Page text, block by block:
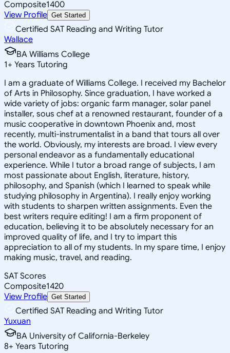
Composite1400
View Profile Get Started
Certified SAT Reading and Writing Tutor
Wallace
BA Williams College
1+ Years Tutoring
I am a graduate of Williams College. I received my Bachelor
of Arts in Philosophy. Since graduation, I have worked a
wide variety of jobs: organic farm manager, solar panel
installer, sous chef at a renowned restaurant, founder of a
music cooperative in downtown Phoenix and, most
recently, multi-instrumentalist in a band that tours all over
the world. Obviously, my interests are broad. I view every
personal endeavor as a fundamentally educational
experience. While I tutor a broad range of subjects, I am
most passionate about English, literature, history,
philosophy, and Spanish (which I learned to speak while
studying philosophy in Argentina). I really enjoy working
with students to sharpen written assignments. Even the
best writers require editing! I am a firm proponent of
education, believing it to be absolutely necessary for an
improved quality of life, and I try to impart this
appreciation to all of my students. In my spare time, I enjoy
making music, travel, and reading.
SAT Scores
Composite1420
View Profile Get Started
Certified SAT Reading and Writing Tutor
Yuxuan
BA University of California-Berkeley
8+ Years Tutoring